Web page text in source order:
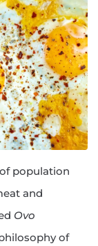
population
and
Ovo
of